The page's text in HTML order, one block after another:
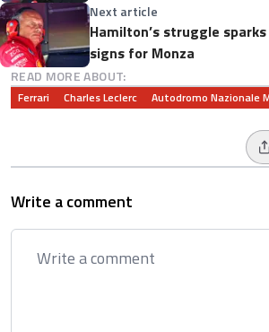
Next article
Hamilton’s struggle
signs for Monza
READ MORE ABOUT:
Ferrari Charles Leclerc Autodromo Nazionale
Write a comment